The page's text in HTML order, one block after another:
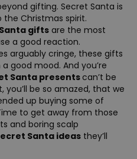
gifting. Secret Santa is
Christmas spirit.
gifts are the most
a good reaction.
arguably cringe, these gifts
good mood. And you’re
Santa presentscan’t be
be so amazed, that we
up buying some of
to get away from those
and boring scalp
Santa ideas they’ll